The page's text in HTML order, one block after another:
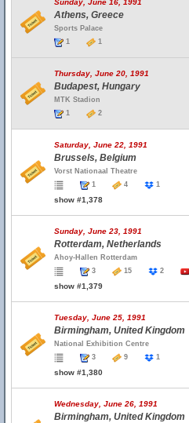
Sunday, June 16, 1991
Athens, Greece
Sports Palace
1
1
Thursday, June 20, 1991
Budapest, Hungary
MTK Stadion
1
2
Saturday, June 22, 1991
Brussels, Belgium
Vorst Nationaal Theatre
1
4 1
show #1,378
Sunday, June 23, 1991
Rotterdam, Netherlands
Ahoy-Hallen Rotterdam
3
15 2
show #1,379
Tuesday, June 25, 1991
Birmingham, United Kingdom
National Exhibition Centre
3
9 1
show #1,380
Wednesday, June 26, 1991
Birmingham, United Kingdom